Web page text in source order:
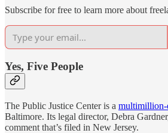
Subscribe for free to learn more about
Yes, Five People
The Public Justice Center is a
Baltimore. Its legal director, Debra
comment that’s filed in New Jersey.